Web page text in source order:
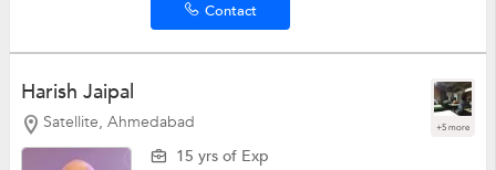
Contact
Harish Jaipal
Satellite, Ahmedabad +5 more
15 yrs of Exp